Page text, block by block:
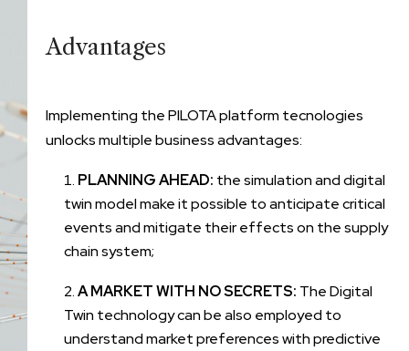
Advantages
Implementing the PILOTA platform tecnologies
unlocks multiple business advantages:
PLANNING AHEAD: the simulation and digital
twin model make it possible to anticipate critical
events and mitigate their effects on the supply
chain system;
A MARKET WITH NO SECRETS: The Digital
Twin technology can be also employed to
understand market preferences with predictive